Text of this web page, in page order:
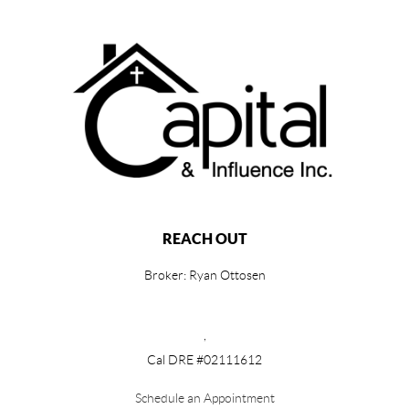
REACH OUT
Broker: Ryan Ottosen
Cal DRE #02111612
Schedule an Appointment